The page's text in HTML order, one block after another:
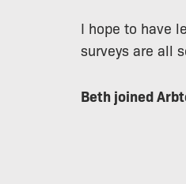
I hope to have
surveys are all
Beth joined